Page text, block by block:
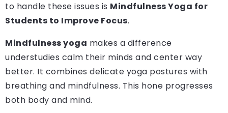
to handle these issues is Mindfulness Yoga for
Students to Improve Focus.
Mindfulness yoga makes a difference
understudies calm their minds and center way
better. It combines delicate yoga postures with
breathing and mindfulness. This hone progresses
both body and mind.